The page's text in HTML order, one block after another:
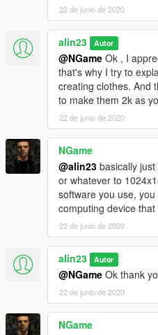
22 de junio de 2020
alin23 Autor
@NGame Ok , I
that's why I try to
creating clothes. And
to make them 2k as
22 de junio de 2020
NGame
@alin23 basically
or whatever to
software you use,
computing device
22 de junio de 2020
alin23 Autor
@NGame Ok thank
22 de junio de 2020
NGame